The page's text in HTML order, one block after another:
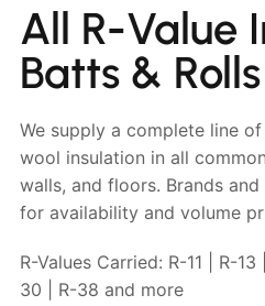
All R-Value
Batts & Rolls
We supply a complete line
wool insulation in all
walls, and floors. Brands
for availability and volume
R-Values Carried: R-11 | R-
30 | R-38 and more